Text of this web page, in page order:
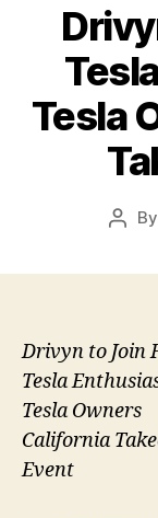
Tesla
Post
By
Drivyn to Join
Tesla
Tesla Owners
California
Event